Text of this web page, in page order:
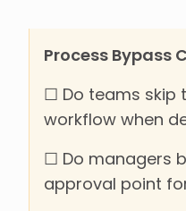
Process Bypass
☐ Do teams skip
workflow when
☐ Do managers
approval point